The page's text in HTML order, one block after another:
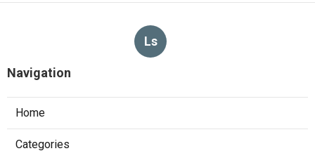
Ls
Navigation
Home
Categories